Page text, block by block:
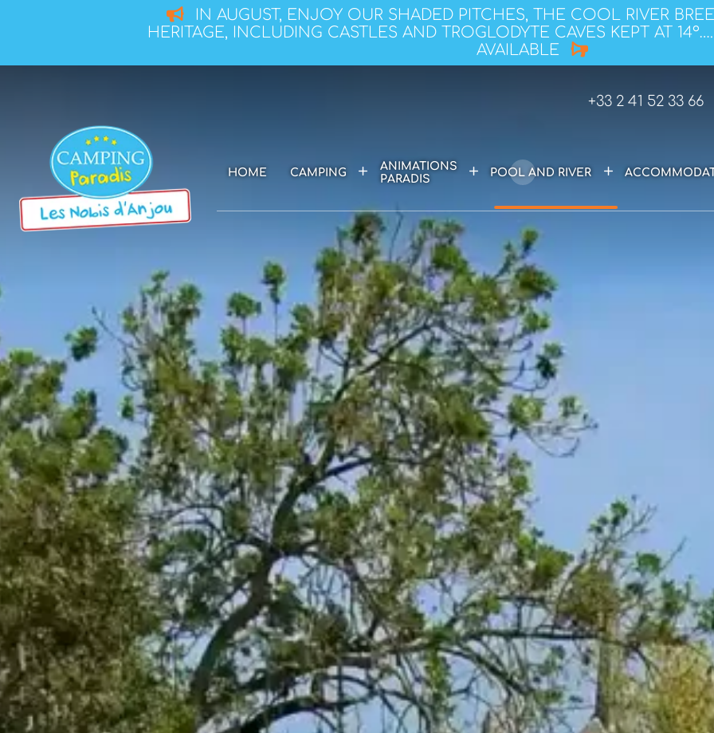
IN AUGUST, ENJOY OUR SHADED PITCHES, THE COOL RIVER
HERITAGE, INCLUDING CASTLES AND TROGLODYTE CAVES KEPT AT
AVAILABLE
+33 2 41 52 33 66
HOME CAMPING +
ANIMATIONS
PARADIS
+ POOL AND RIVER +